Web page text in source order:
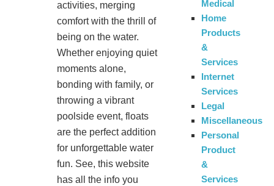
activities, merging
comfort with the thrill of
being on the water.
Whether enjoying quiet
moments alone,
bonding with family, or
throwing a vibrant
poolside event, floats
are the perfect addition
for unforgettable water
fun. See, this website
has all the info you
Medical
Home
Products
&
Services
Internet
Services
Legal
Miscellaneous
Personal
Product
&
Services